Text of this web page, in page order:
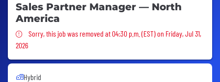
Sales Partner Manager — North
America
Sorry, this job was removed
Sorry, this job was removed at 04:30 p.m. (EST) on Friday, Jul 31,
2026
Hybrid